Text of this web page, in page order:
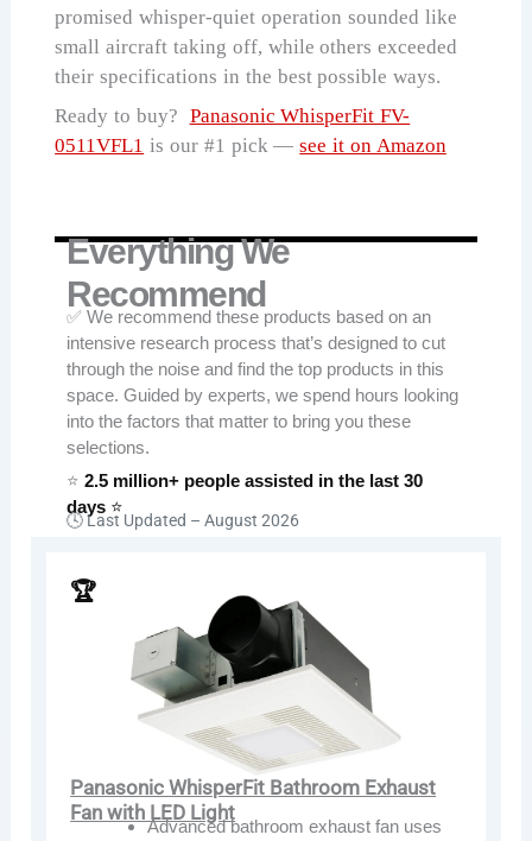
promised whisper-quiet operation sounded like
small aircraft taking off, while others exceeded
their specifications in the best possible ways.
Ready to buy? Panasonic WhisperFit FV-
0511VFL1 is our #1 pick —see it on Amazon
Everything We
Recommend
✅ We recommend these products based on an
intensive research process that’s designed to cut
through the noise and find the top products in this
space. Guided by experts, we spend hours looking
into the factors that matter to bring you these
selections.
⭐2.5 million+ people assisted in the last 30
days ⭐
🕓 Last Updated –August 2026
🏆
Panasonic WhisperFit Bathroom Exhaust
Fan with LED Light
Advanced bathroom exhaust fan uses